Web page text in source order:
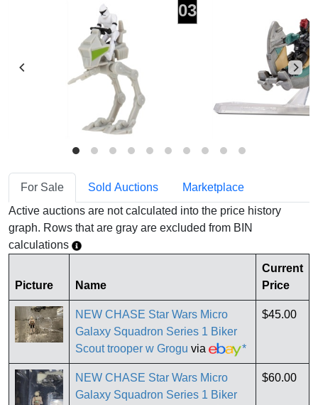
03
For Sale Sold Auctions
Marketplace
Active auctions are not calculated into the price history
graph. Rows that are gray are excluded from BIN
calculations
Picture Name
Current
Price
NEW CHASE Star Wars Micro
Galaxy Squadron Series 1 Biker
Scout trooper w Grogu via *
$45.00
NEW CHASE Star Wars Micro
Galaxy Squadron Series 1 Biker
$60.00